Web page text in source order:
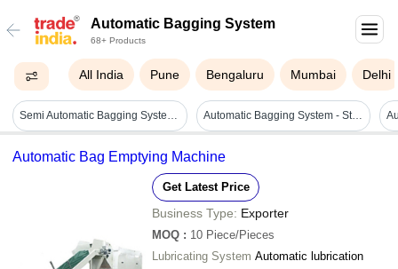
Automatic Bagging System
68+ Products
All India Pune Bengaluru Mumbai Delhi
Semi Automatic Bagging System - 30 Tph Capacity, 2 Hp Power | Durable, Heavy Duty, Highly Efficient, Automatic Operation Automatic Bagging System - Stainless Steel, Variable Dimensions, 1-50 Kg Bag Size, Up To 2000 Bags/h | Automated Process, High Speed, Improved Accuracy, Reliable System
Automatic Bag Emptying Machine
Get Latest Price
Business Type: Exporter
MOQ : 10 Piece/Pieces
Lubricating System Automatic lubrication